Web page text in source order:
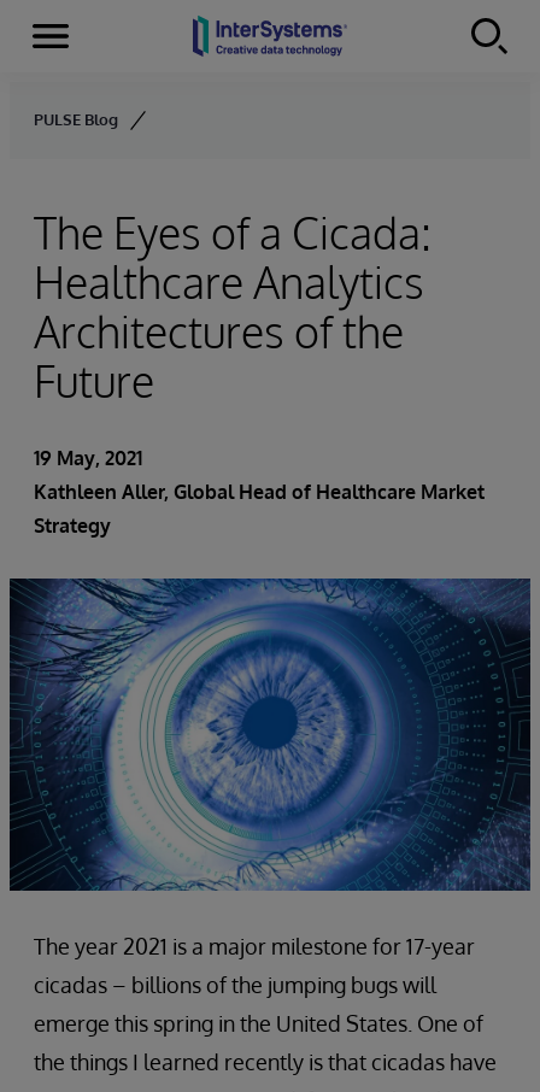
Skip to content
Menu
PULSE Blog
The Eyes of a Cicada:
Healthcare Analytics
Architectures of the
Future
19 May, 2021
Kathleen Aller, Global Head of Healthcare Market
Strategy
The year 2021 is a major milestone for 17-year
cicadas – billions of the jumping bugs will
emerge this spring in the United States. One of
the things I learned recently is that cicadas have